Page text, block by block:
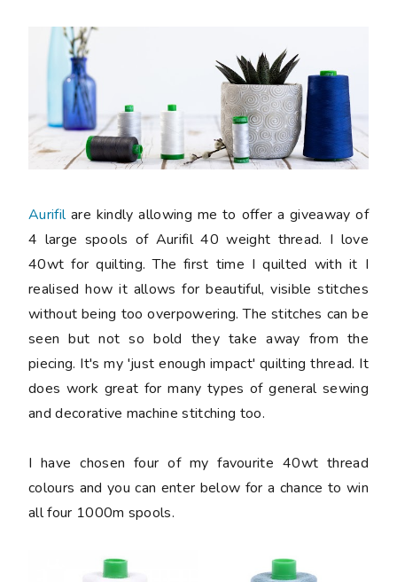
Aurifilare kindly allowing me to offer a giveaway of
4 large spools of Aurifil 40 weight thread. I love
40wt for quilting. The first time I quilted with it I
realised how it allows for beautiful, visible stitches
without being too overpowering. The stitches can be
seen but not so bold they take away from the
piecing. It's my 'just enough impact' quilting thread. It
does work great for many types of general sewing
and decorative machine stitching too.
I have chosen four of my favourite 40wt thread
colours and you can enter below for a chance to win
all four 1000m spools.